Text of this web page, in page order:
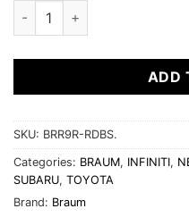
BRAUM FALCON-S
ADD
SKU: BRR9R-RDBS.
Categories: BRAUM, INFINITI,
SUBARU, TOYOTA
Brand: Braum